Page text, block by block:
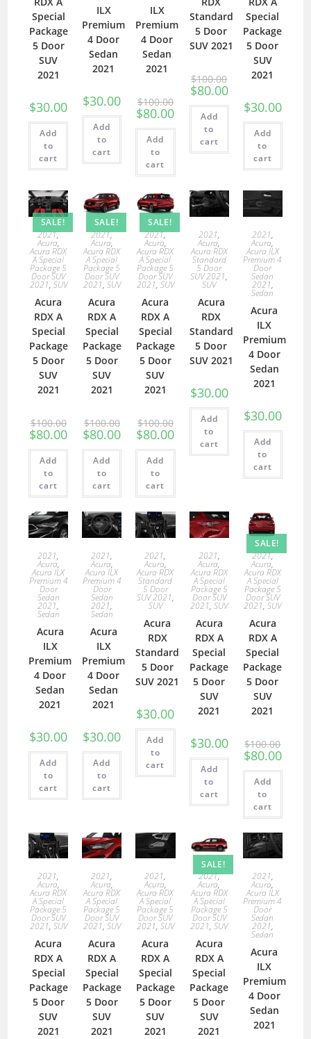
Special
Package
5 Door
SUV
2021
$30.00
Add
to
cart
ILX
Premium
4 Door
Sedan
2021
$30.00
Add
to
cart
ILX
Premium
4 Door
Sedan
2021
$100.00
$80.00
Add
to
cart
Standard
5 Door
SUV 2021
$100.00
$80.00
Add
to
cart
Special
Package
5 Door
SUV
2021
$30.00
Add
to
cart
SALE!
2021,
Acura,
Acura RDX
A Special
Package 5
Door SUV
2021, SUV
Acura
RDX A
Special
Package
5 Door
SUV
2021
$100.00
$80.00
Add
to
cart
SALE!
2021,
Acura,
Acura RDX
A Special
Package 5
Door SUV
2021, SUV
Acura
RDX A
Special
Package
5 Door
SUV
2021
$100.00
$80.00
Add
to
cart
SALE!
2021,
Acura,
Acura RDX
A Special
Package 5
Door SUV
2021, SUV
Acura
RDX A
Special
Package
5 Door
SUV
2021
$100.00
$80.00
Add
to
cart
2021,
Acura,
Acura RDX
Standard
5 Door
SUV 2021,
SUV
Acura
RDX
Standard
5 Door
SUV 2021
$30.00
Add
to
cart
2021,
Acura,
Acura ILX
Premium 4
Door
Sedan
2021,
Sedan
Acura
ILX
Premium
4 Door
Sedan
2021
$30.00
Add
to
cart
2021,
Acura,
Acura ILX
Premium 4
Door
Sedan
2021,
Sedan
Acura
ILX
Premium
4 Door
Sedan
2021
$30.00
Add
to
cart
2021,
Acura,
Acura ILX
Premium 4
Door
Sedan
2021,
Sedan
Acura
ILX
Premium
4 Door
Sedan
2021
$30.00
Add
to
cart
2021,
Acura,
Acura RDX
Standard
5 Door
SUV 2021,
SUV
Acura
RDX
Standard
5 Door
SUV 2021
$30.00
Add
to
cart
2021,
Acura,
Acura RDX
A Special
Package 5
Door SUV
2021,SUV
Acura
RDX A
Special
Package
5 Door
SUV
2021
$30.00
Add
to
cart
SALE!
2021,
Acura,
Acura RDX
A Special
Package 5
Door SUV
2021,SUV
Acura
RDX A
Special
Package
5 Door
SUV
2021
$100.00
$80.00
Add
to
cart
2021,
Acura,
Acura RDX
A Special
Package 5
Door SUV
2021, SUV
Acura
RDX A
Special
Package
5 Door
SUV
2021
2021,
Acura,
Acura RDX
A Special
Package 5
Door SUV
2021, SUV
Acura
RDX A
Special
Package
5 Door
SUV
2021
2021,
Acura,
Acura RDX
A Special
Package 5
Door SUV
2021, SUV
Acura
RDX A
Special
Package
5 Door
SUV
2021
SALE!
2021,
Acura,
Acura RDX
A Special
Package 5
Door SUV
2021,SUV
Acura
RDX A
Special
Package
5 Door
SUV
2021
2021,
Acura,
Acura ILX
Premium 4
Door
Sedan
2021,
Sedan
Acura
ILX
Premium
4 Door
Sedan
2021